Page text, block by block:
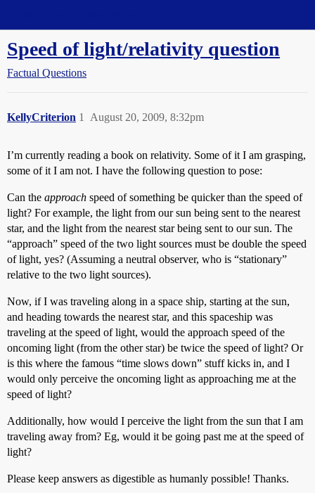
Speed of light/relativity question
Factual Questions
KellyCriterion August 20, 2009, 8:32pm
1
I’m currently reading a book on relativity. Some of it I am grasping,
some of it I am not. I have the following question to pose:
Can the approach speed of something be quicker than the speed of
light? For example, the light from our sun being sent to the nearest
star, and the light from the nearest star being sent to our sun. The
“approach” speed of the two light sources must be double the speed
of light, yes? (Assuming a neutral observer, who is “stationary”
relative to the two light sources).
Now, if I was traveling along in a space ship, starting at the sun,
and heading towards the nearest star, and this spaceship was
traveling at the speed of light, would the approach speed of the
oncoming light (from the other star) be twice the speed of light? Or
is this where the famous “time slows down” stuff kicks in, and I
would only perceive the oncoming light as approaching me at the
speed of light?
Additionally, how would I perceive the light from the sun that I am
traveling away from? Eg, would it be going past me at the speed of
light?
Please keep answers as digestible as humanly possible! Thanks.